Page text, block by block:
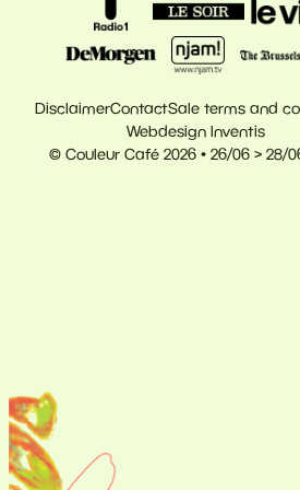
© Couleur Café 2026 • 26/06 > 28/
DisclaimerContactSale terms and
Webdesign Inventis